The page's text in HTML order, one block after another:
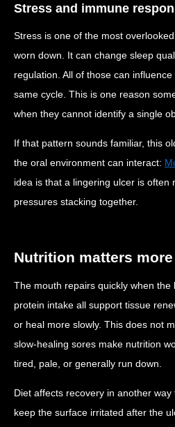
Stress and immune
Stress is one of the most
worn down. It can change sleep
regulation. All of those can
same cycle. This is one reason
when they cannot identify a single
If that pattern sounds familiar, this
the oral environment can interact:
idea is that a lingering ulcer is
pressures stacking together.
Nutrition matters
The mouth repairs quickly when
protein intake all support tissue
or heal more slowly. This does not
slow-healing sores make nutrition
tired, pale, or generally run down.
Diet affects recovery in another
keep the surface irritated after the